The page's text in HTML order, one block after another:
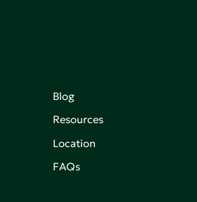
Blog
Resources
Location
FAQs